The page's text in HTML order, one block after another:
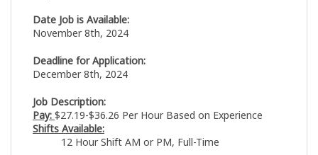
Date Job is Available:
November 8th, 2024
Deadline for Application:
December 8th, 2024
Job Description:
Pay: $27.19-$36.26 Per Hour Based on Experience
Shifts Available:
12 Hour Shift AM or PM, Full-Time